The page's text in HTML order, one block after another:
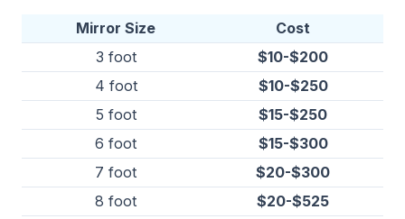
Mirror Size
Cost
3 foot
$10-$200
4 foot
$10-$250
5 foot
$15-$250
6 foot
$15-$300
7 foot
$20-$300
8 foot
$20-$525